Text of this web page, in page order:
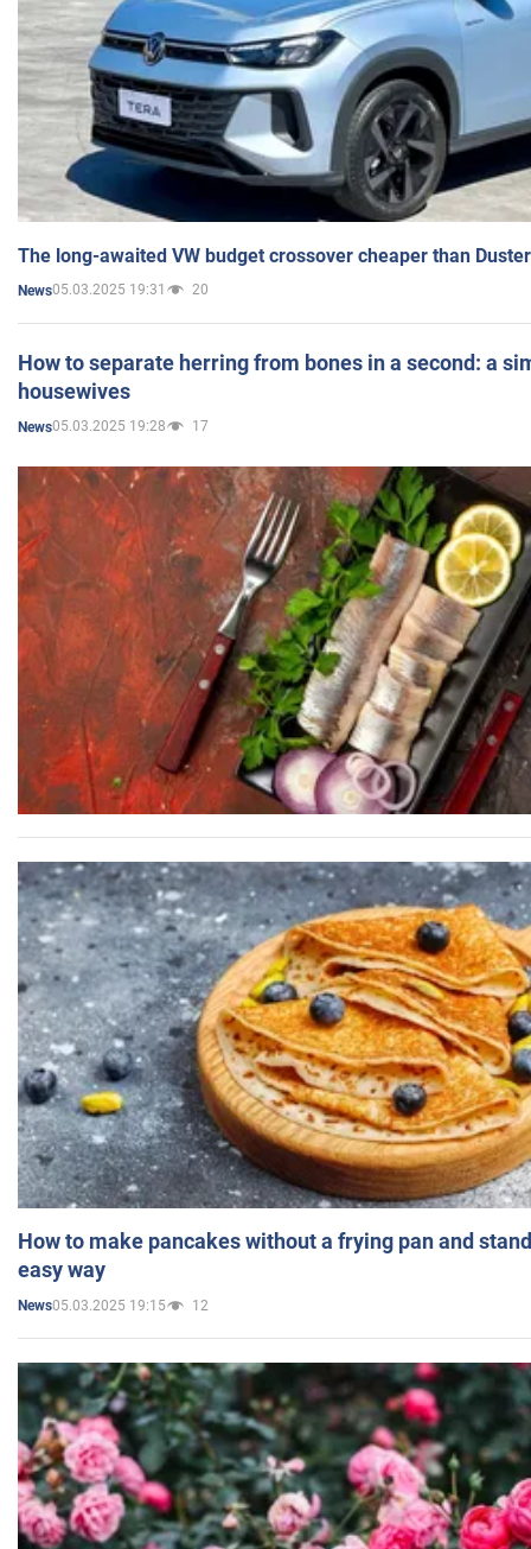
The long-awaited VW budget crossover cheaper than
News05.03.2025 19:31 20
How to separate herring from bones in a second: a
housewives
News05.03.2025 19:28 17
How to make pancakes without a frying pan and
easy way
News05.03.2025 19:15 12